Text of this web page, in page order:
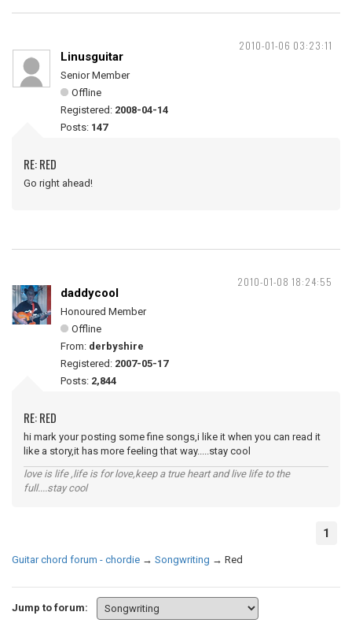
2010-01-06 03:23:11
Linusguitar
Senior Member
Offline
Registered: 2008-04-14
Posts: 147
RE: RED
Go right ahead!
2010-01-08 18:24:55
daddycool
Honoured Member
Offline
From: derbyshire
Registered: 2007-05-17
Posts: 2,844
RE: RED
hi mark your posting some fine songs,i like it when you can read it
like a story,it has more feeling that way.....stay cool
love is life ,life is for love,keep a true heart and live life to the
full....stay cool
1
Guitar chord forum - chordie → Songwriting → Red
Jump to forum: